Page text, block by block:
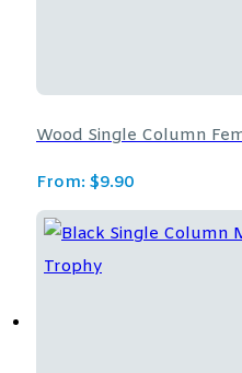
Wood Single Column
From: $9.90